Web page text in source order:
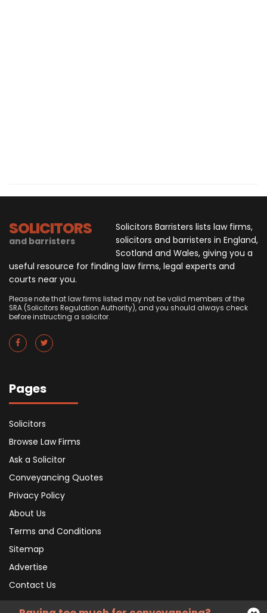
SOLICITORS
and barristers
Solicitors Barristers lists law firms,
solicitors and barristers in England,
Scotland and Wales, giving you a
useful resource for finding law firms, legal experts and
courts near you.
Please note that law firms listed may not be valid members of the
SRA (Solicitors Regulation Authority), and you should always check
before instructing a solicitor.
Pages
Solicitors
Browse Law Firms
Ask a Solicitor
Conveyancing Quotes
Privacy Policy
About Us
Terms and Conditions
Sitemap
Advertise
Contact Us